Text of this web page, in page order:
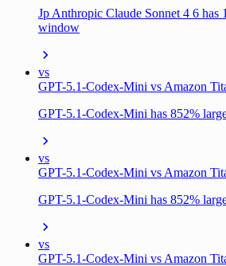
Jp Anthropic Claude Sonnet 4 6 has
window
vs
GPT-5.1-Codex-Mini vs Amazon
GPT-5.1-Codex-Mini has 852%
vs
GPT-5.1-Codex-Mini vs Amazon
GPT-5.1-Codex-Mini has 852%
vs
GPT-5.1-Codex-Mini vs Amazon